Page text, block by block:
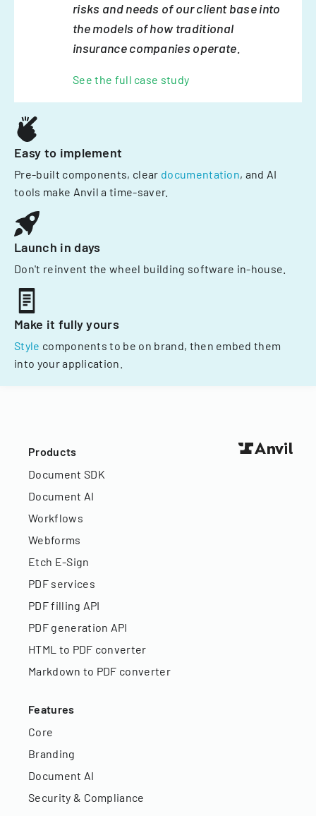
risks and needs of our client base into
the models of how traditional
insurance companies operate.
See the full case study
Easy to implement
Pre-built components, clear documentation, and AI
tools make Anvil a time-saver.
Launch in days
Don't reinvent the wheel building software in-house.
Make it fully yours
Style components to be on brand, then embed them
into your application.
Products
Document SDK
Document AI
Workflows
Webforms
Etch E-Sign
PDF services
PDF filling API
PDF generation API
HTML to PDF converter
Markdown to PDF converter
Features
Core
Branding
Document AI
Security & Compliance